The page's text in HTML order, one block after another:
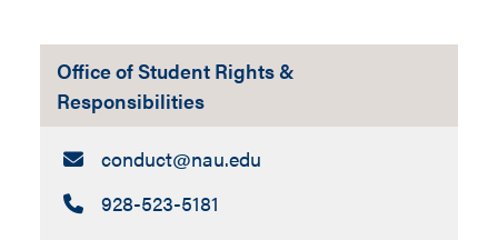
Office of Student Rights &
Responsibilities
Email:
conduct​@nau.edu
Call:928-523-5181